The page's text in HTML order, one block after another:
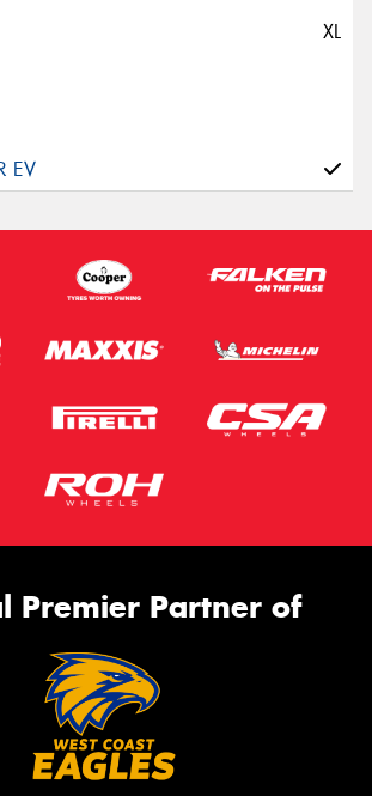
XL
Premier Partner of